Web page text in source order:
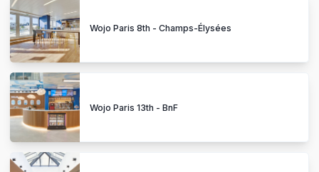
Wojo Paris 8th - Champs-Élysées
Wojo Paris 13th - BnF